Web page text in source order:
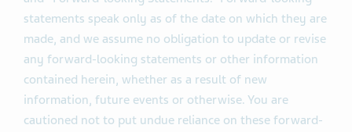
statements speak only as of the date on which they are
made, and we assume no obligation to update or revise
any forward-looking statements or other information
contained herein, whether as a result of new
information, future events or otherwise. You are
cautioned not to put undue reliance on these forward-